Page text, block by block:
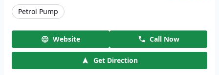
Petrol Pump
Website Call Now
Get Direction